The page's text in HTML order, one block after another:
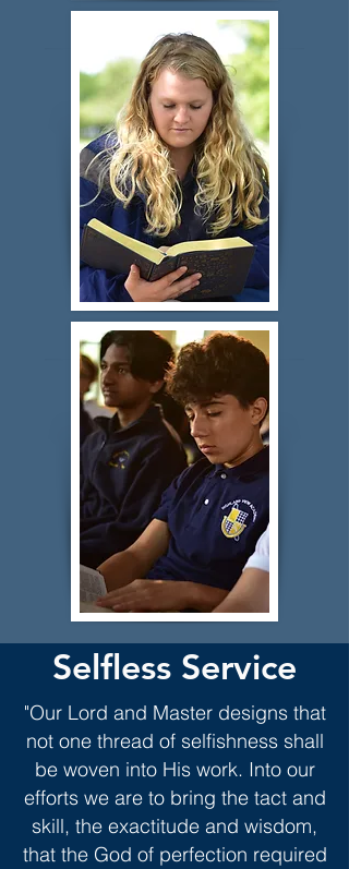
Selfless Service
"Our Lord and Master designs that
not one thread of selfishness shall
be woven into His work. Into our
efforts we are to bring the tact and
skill, the exactitude and wisdom,
that the God of perfection required